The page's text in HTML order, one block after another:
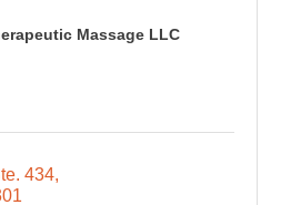
Massage LLC
434